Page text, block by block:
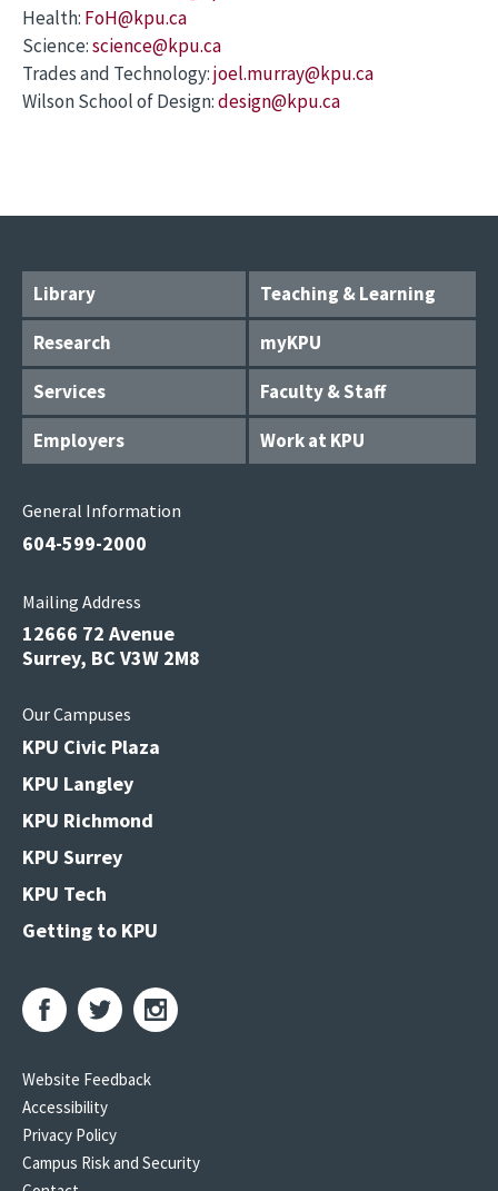
Health: FoH@kpu.ca
Science:science@kpu.ca
Trades and Technology:joel.murray@kpu.ca
Wilson School of Design:design@kpu.ca
Library
Teaching & Learning
Research
myKPU
Services
Faculty & Staff
Employers
Work at KPU
General Information
604-599-2000
Mailing Address
12666 72 Avenue
Surrey, BC V3W 2M8
Our Campuses
KPU Civic Plaza
KPU Langley
KPU Richmond
KPU Surrey
KPU Tech
Getting to KPU
Website Feedback
Accessibility
Privacy Policy
Campus Risk and Security